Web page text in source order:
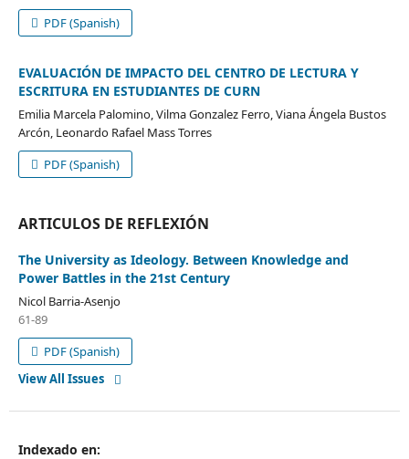
PDF (Spanish)
EVALUACIÓN DE IMPACTO DEL CENTRO DE LECTURA Y
ESCRITURA EN ESTUDIANTES DE CURN
Emilia Marcela Palomino, Vilma Gonzalez Ferro, Viana Ángela Bustos
Arcón, Leonardo Rafael Mass Torres
PDF (Spanish)
ARTICULOS DE REFLEXIÓN
The University as Ideology. Between Knowledge and
Power Battles in the 21st Century
Nicol Barria-Asenjo
61-89
PDF (Spanish)
View All Issues
Indexado en: